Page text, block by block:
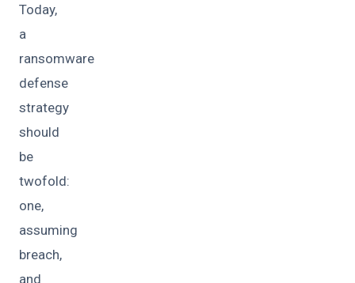
Today,
a
ransomware
defense
strategy
should
be
twofold:
one,
assuming
breach,
and